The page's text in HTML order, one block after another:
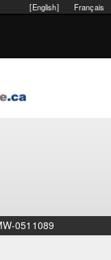
Français
[English]
0511089